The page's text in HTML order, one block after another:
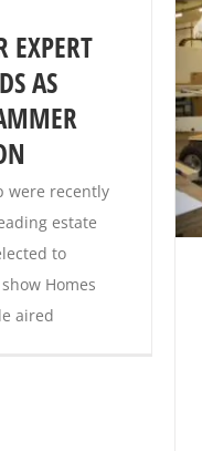
EXPERT
AS
were recently
estate
to
Homes
aired